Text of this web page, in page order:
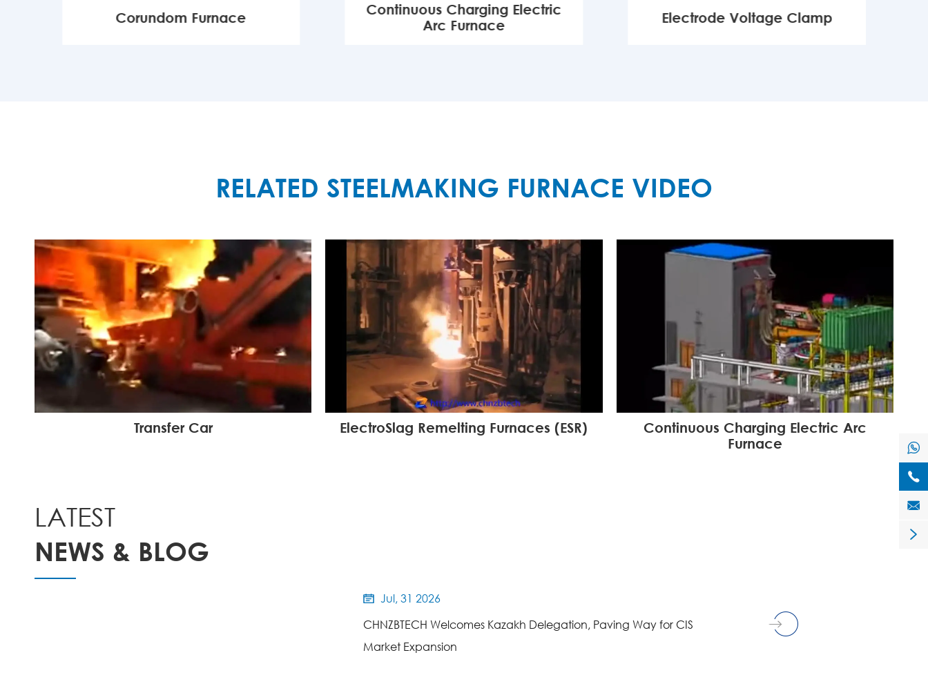
Corundom Furnace
Continuous Charging Electric
Arc Furnace
Electrode Voltage Clamp
RELATED STEELMAKING FURNACE VIDEO
Transfer Car ElectroSlag Remelting Furnaces (ESR)
Continuous Charging Electric Arc
Furnace
LATEST
NEWS & BLOG

Jul, 31 2026
CHNZBTECH Welcomes Kazakh Delegation, Paving Way for CIS
Market Expansion



